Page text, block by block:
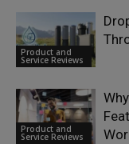
Product and
Service Reviews
Product and
Service Reviews